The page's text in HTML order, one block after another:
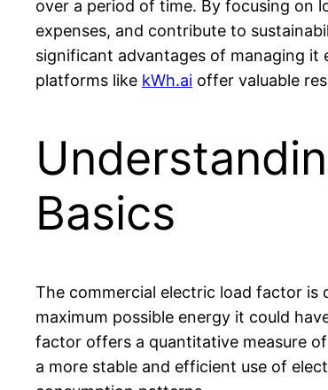
over a period of time. By focusing on
expenses, and contribute to
significant advantages of managing it
platforms like kWh.ai offer valuable
Basics
The commercial electric load factor is
maximum possible energy it could
factor offers a quantitative measure
a more stable and efficient use of